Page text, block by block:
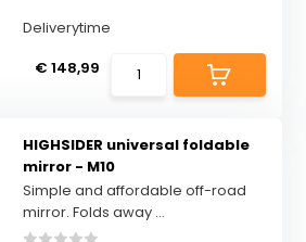
Deliverytime
€ 148,99
HIGHSIDER universal foldable
mirror - M10
Simple and affordable off-road
mirror. Folds away ...